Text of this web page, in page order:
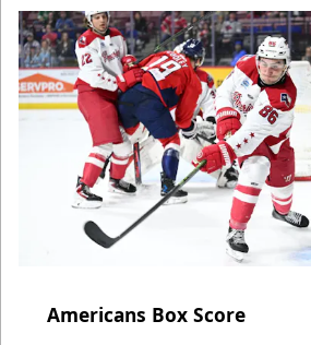
Americans Box Score